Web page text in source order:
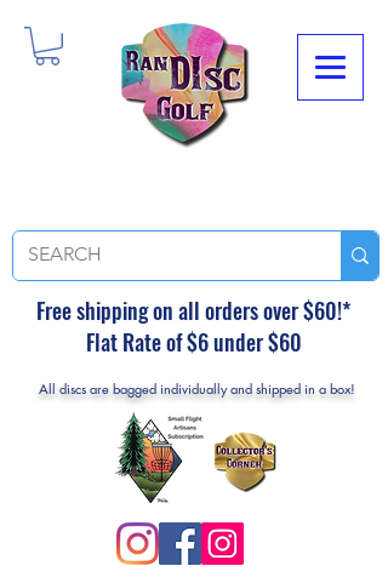
Free shipping on all orders over $60!*
Flat Rate of $6 under $60
All discs are bagged individually and shipped in a box!